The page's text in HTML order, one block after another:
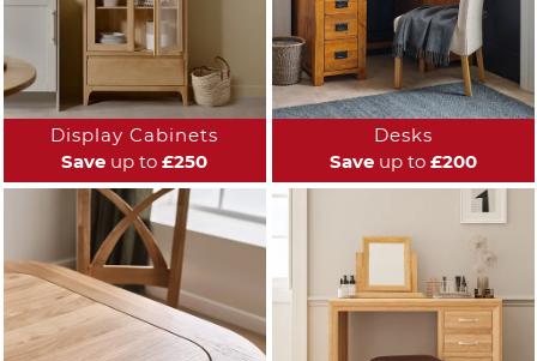
Display Cabinets
Save up to £250
Desks
Saveup to £200